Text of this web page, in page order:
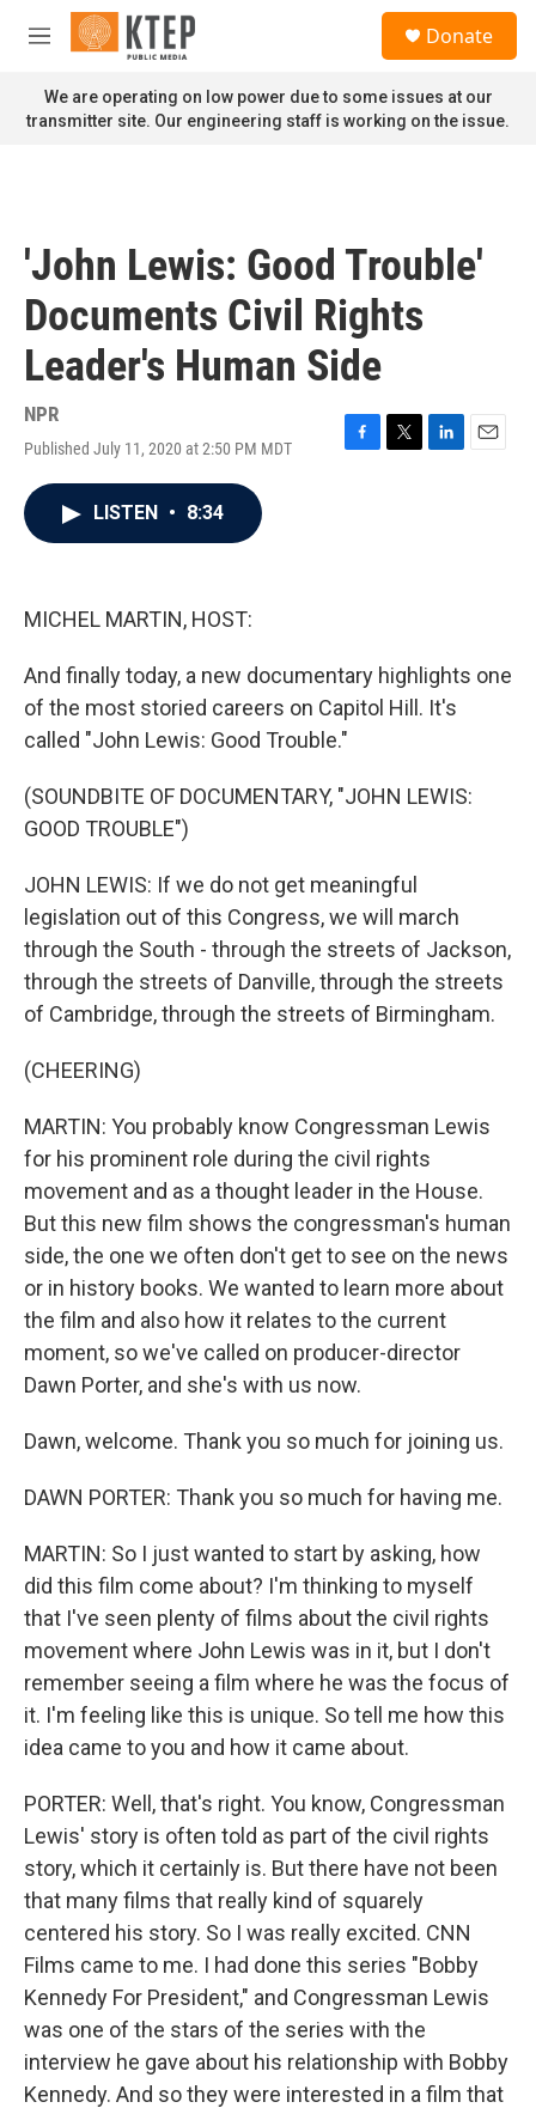
Skip to main content
M
n
u
Donate
We are operating on low power due to some issues at our
transmitter site. Our engineering staff is working on the issue.
'John Lewis: Good Trouble'
Documents Civil Rights
Leader's Human Side
NPR
Published July 11, 2020 at 2:50 PM MDT
F
T
L
E
LISTEN • 8:34
MICHEL MARTIN, HOST:
And finally today, a new documentary highlights one
of the most storied careers on Capitol Hill. It's
called "John Lewis: Good Trouble."
(SOUNDBITE OF DOCUMENTARY, "JOHN LEWIS:
GOOD TROUBLE")
JOHN LEWIS: If we do not get meaningful
legislation out of this Congress, we will march
through the South - through the streets of Jackson,
through the streets of Danville, through the streets
of Cambridge, through the streets of Birmingham.
(CHEERING)
MARTIN: You probably know Congressman Lewis
for his prominent role during the civil rights
movement and as a thought leader in the House.
But this new film shows the congressman's human
side, the one we often don't get to see on the news
or in history books. We wanted to learn more about
the film and also how it relates to the current
moment, so we've called on producer-director
Dawn Porter, and she's with us now.
Dawn, welcome. Thank you so much for joining us.
DAWN PORTER: Thank you so much for having me.
MARTIN: So I just wanted to start by asking, how
did this film come about? I'm thinking to myself
that I've seen plenty of films about the civil rights
movement where John Lewis was in it, but I don't
remember seeing a film where he was the focus of
it. I'm feeling like this is unique. So tell me how this
idea came to you and how it came about.
PORTER: Well, that's right. You know, Congressman
Lewis' story is often told as part of the civil rights
story, which it certainly is. But there have not been
that many films that really kind of squarely
centered his story. So I was really excited. CNN
Films came to me. I had done this series "Bobby
Kennedy For President," and Congressman Lewis
was one of the stars of the series with the
interview he gave about his relationship with Bobby
Kennedy. And so they were interested in a film that